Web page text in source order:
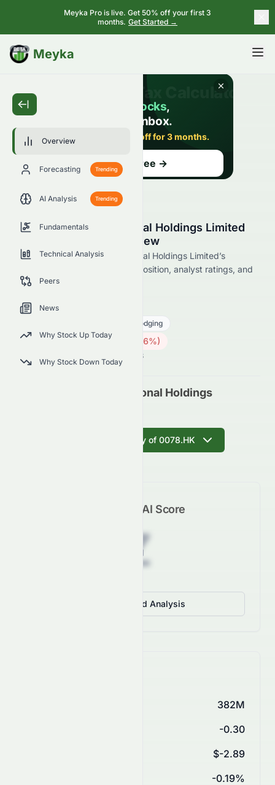
Meyka Pro is live. Get 50% off your first 3
months. Get Started →
Meyka
BETA
Overview
Forecasting Trending
AI Analysis Trending
Fundamentals
Technical Analysis
Peers
News
Why Stock Up Today
Why Stock Down Today
Regal Hotels International Holdings Limited
(0078.HK) Stock Overview
Explore Regal Hotels International Holdings Limited’s
financial performance, market position, analyst ratings, and
future outlook.
0078.HK
Travel Lodging
0.42 HK$0.005 1.16%)
Hong Kong Market is Open · 11:08
Regal Hotels International Holdings
Get AI Summary of 0078.HK
Meyka AI Score
Z
View Detailed Analysis
382M
-0.30
$-2.89
-0.19%